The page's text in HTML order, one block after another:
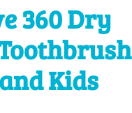
360 Dry
Kids